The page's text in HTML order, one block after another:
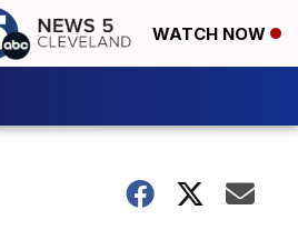
WATCH NOW